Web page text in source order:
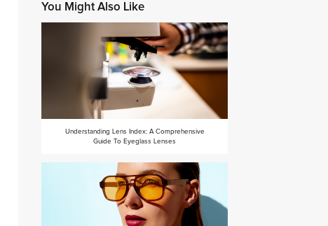
You Might Also Like
Understanding Lens Index: A Comprehensive
Guide To Eyeglass Lenses